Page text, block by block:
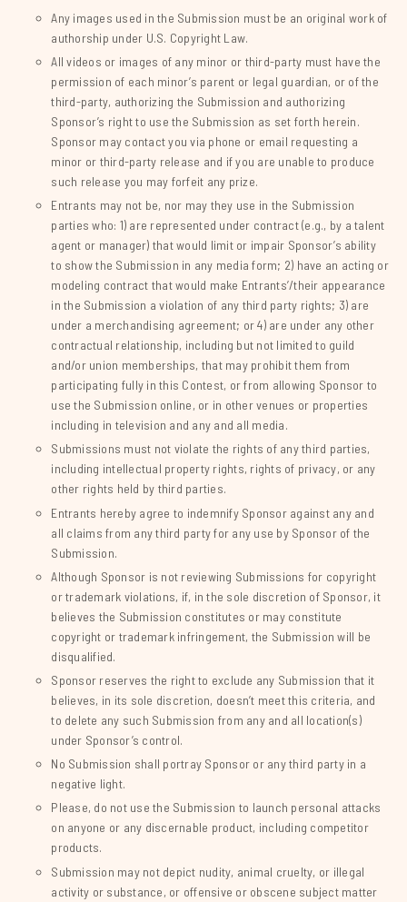
Any images used in the Submission must be an original work of
authorship under U.S. Copyright Law.
All videos or images of any minor or third-party must have the
permission of each minor’s parent or legal guardian, or of the
third-party, authorizing the Submission and authorizing
Sponsor’s right to use the Submission as set forth herein.
Sponsor may contact you via phone or email requesting a
minor or third-party release and if you are unable to produce
such release you may forfeit any prize.
Entrants may not be, nor may they use in the Submission
parties who: 1) are represented under contract (e.g., by a talent
agent or manager) that would limit or impair Sponsor’s ability
to show the Submission in any media form; 2) have an acting or
modeling contract that would make Entrants’/their appearance
in the Submission a violation of any third party rights; 3) are
under a merchandising agreement; or 4) are under any other
contractual relationship, including but not limited to guild
and/or union memberships, that may prohibit them from
participating fully in this Contest, or from allowing Sponsor to
use the Submission online, or in other venues or properties
including in television and any and all media.
Submissions must not violate the rights of any third parties,
including intellectual property rights, rights of privacy, or any
other rights held by third parties.
Entrants hereby agree to indemnify Sponsor against any and
all claims from any third party for any use by Sponsor of the
Submission.
Although Sponsor is not reviewing Submissions for copyright
or trademark violations, if, in the sole discretion of Sponsor, it
believes the Submission constitutes or may constitute
copyright or trademark infringement, the Submission will be
disqualified.
Sponsor reserves the right to exclude any Submission that it
believes, in its sole discretion, doesn’t meet this criteria, and
to delete any such Submission from any and all location(s)
under Sponsor’s control.
No Submission shall portray Sponsor or any third party in a
negative light.
Please, do not use the Submission to launch personal attacks
on anyone or any discernable product, including competitor
products.
Submission may not depict nudity, animal cruelty, or illegal
activity or substance, or offensive or obscene subject matter